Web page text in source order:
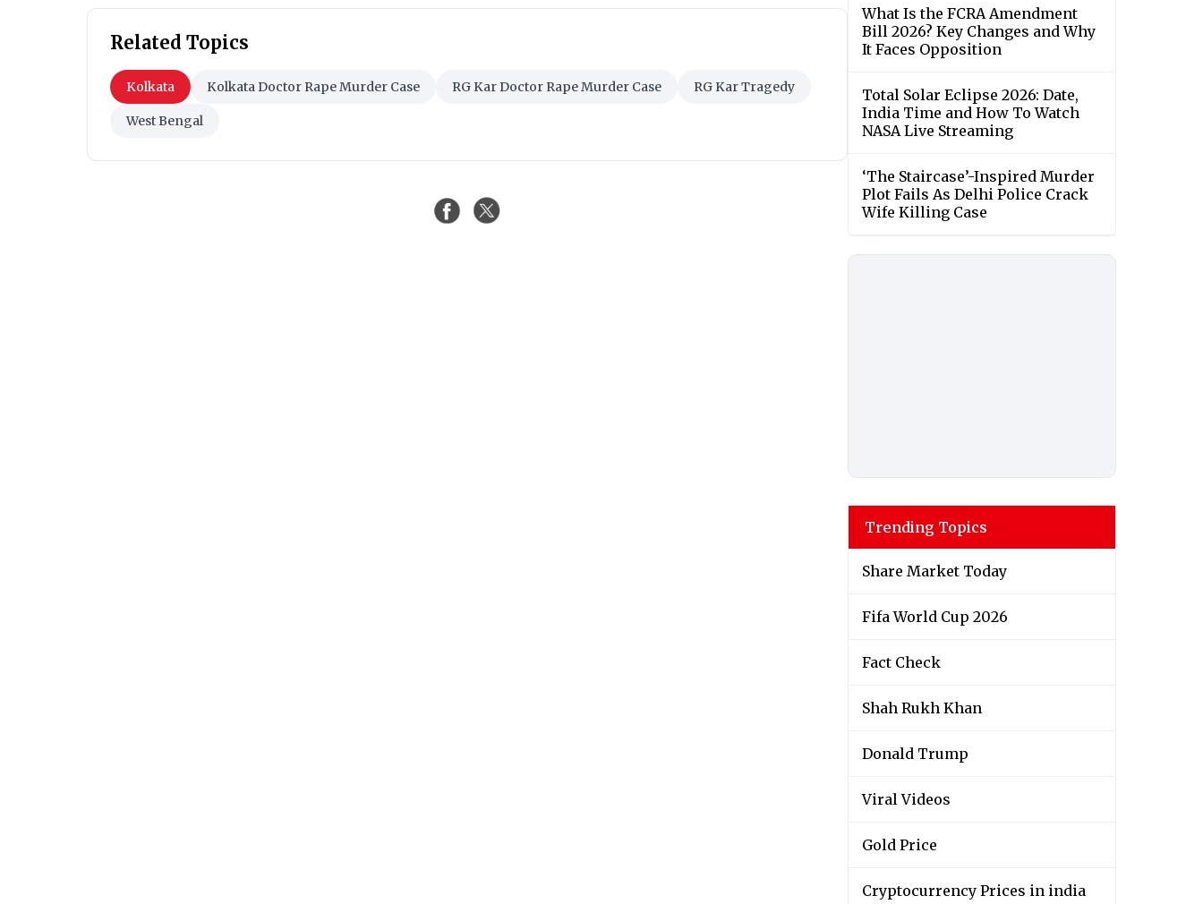
Related Topics
Kolkata Kolkata Doctor Rape Murder Case RG Kar Doctor Rape Murder Case RG Kar Tragedy
West Bengal
What Is the FCRA Amendment
Bill 2026? Key Changes and Why
It Faces Opposition
Total Solar Eclipse 2026: Date,
India Time and How To Watch
NASA Live Streaming
‘The Staircase’-Inspired Murder
Plot Fails As Delhi Police Crack
Wife Killing Case
Trending Topics
Share Market Today
Fifa World Cup 2026
Fact Check
Shah Rukh Khan
Donald Trump
Viral Videos
Gold Price
Cryptocurrency Prices in india